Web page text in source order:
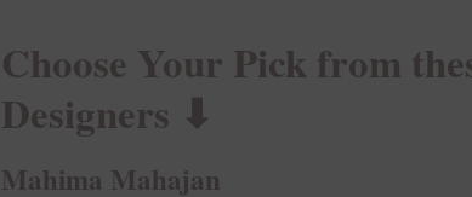
Choose Your Pick from
Designers ⬇︎
Mahima Mahajan